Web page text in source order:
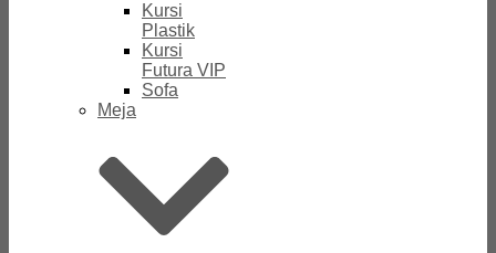
Kursi
Plastik
Kursi
Futura VIP
Sofa
Meja